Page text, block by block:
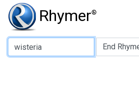
Rhymer®
Type of Rhyme: